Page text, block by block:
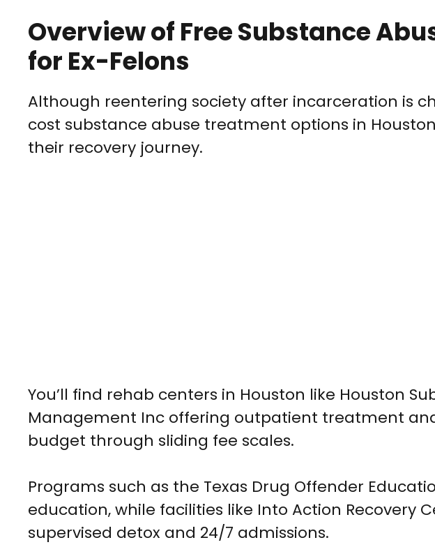
Overview of Free Substance
for Ex-Felons
Although reentering society after incarceration is
cost substance abuse treatment options in
their recovery journey.
You’ll find rehab centers in Houston like Houston
Management Inc offering outpatient treatment
budget through sliding fee scales.
Programs such as the Texas Drug Offender
education, while facilities like Into Action Recovery
supervised detox and 24/7 admissions.